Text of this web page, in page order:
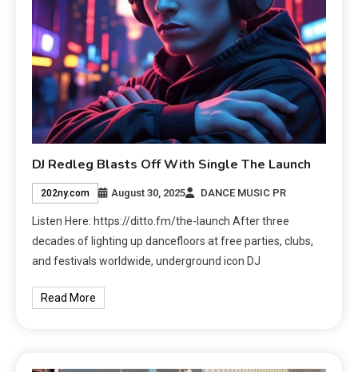
DJ Redleg Blasts Off With Single The Launch
202ny.com August 30, 2025 DANCE MUSIC PR
Listen Here: https://ditto.fm/the-launch After three
decades of lighting up dancefloors at free parties, clubs,
and festivals worldwide, underground icon DJ
Read More